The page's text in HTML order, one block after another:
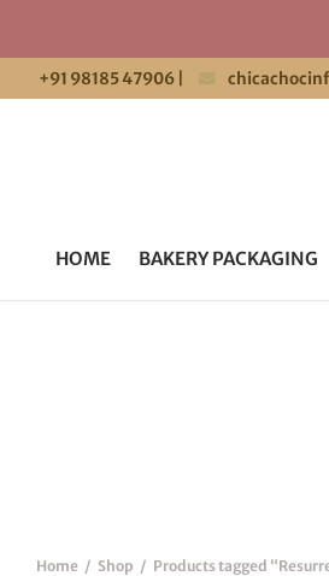
+91 98185 47906
HOME BAKERY PACKAGING
Home / Shop / Products tagged